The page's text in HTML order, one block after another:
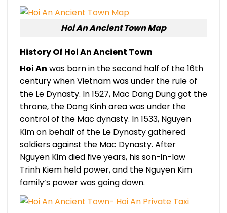
Hoi An Ancient Town Map
History Of Hoi An Ancient Town
Hoi An was born in the second half of the 16th
century when Vietnam was under the rule of
the Le Dynasty. In 1527, Mac Dang Dung got the
throne, the Dong Kinh area was under the
control of the Mac dynasty. In 1533, Nguyen
Kim on behalf of the Le Dynasty gathered
soldiers against the Mac Dynasty. After
Nguyen Kim died five years, his son-in-law
Trinh Kiem held power, and the Nguyen Kim
family’s power was going down.